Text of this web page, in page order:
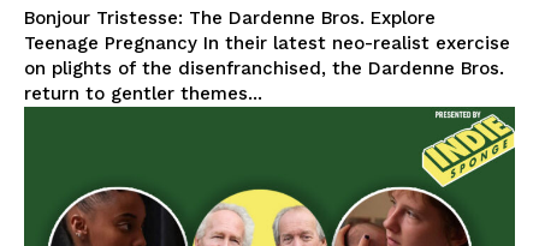
Bonjour Tristesse: The Dardenne Bros. Explore
Teenage Pregnancy In their latest neo-realist exercise
on plights of the disenfranchised, the Dardenne Bros.
return to gentler themes...